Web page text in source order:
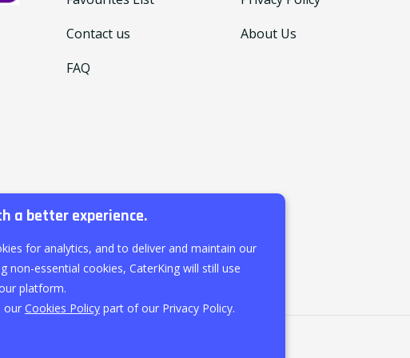
a better experience.
for analytics, and to deliver and maintain our
non-essential cookies, CaterKing will still use
platform.
our Cookies Policy part of our Privacy Policy.
Contact us
FAQ
About Us